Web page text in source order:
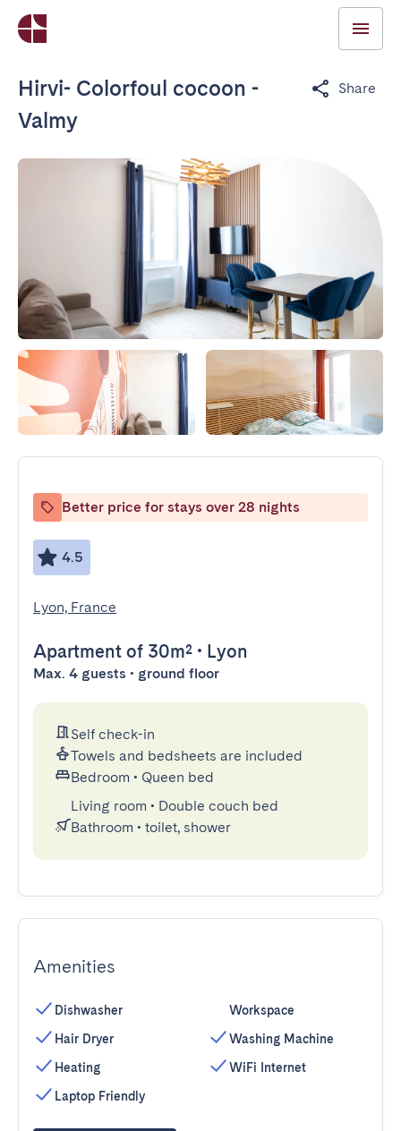
Hirvi- Colorfoul cocoon -
Valmy
Share
Better price for stays over 28 nights
4.5
Lyon, France
Apartment of 30m² • Lyon
Max. 4 guests • ground floor
Self check-in
Towels and bedsheets are included
Bedroom • Queen bed
Living room • Double couch bed
Bathroom • toilet, shower
Amenities
Dishwasher
Hair Dryer
Heating
Laptop Friendly
Workspace
Washing Machine
WiFi Internet